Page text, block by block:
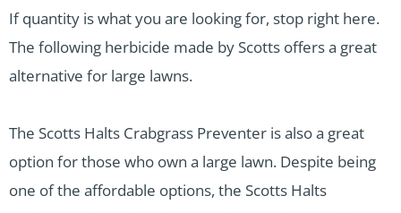
If quantity is what you are looking for, stop right here.
The following herbicide made by Scotts offers a great
alternative for large lawns.
The Scotts Halts Crabgrass Preventer is also a great
option for those who own a large lawn. Despite being
one of the affordable options, the Scotts Halts